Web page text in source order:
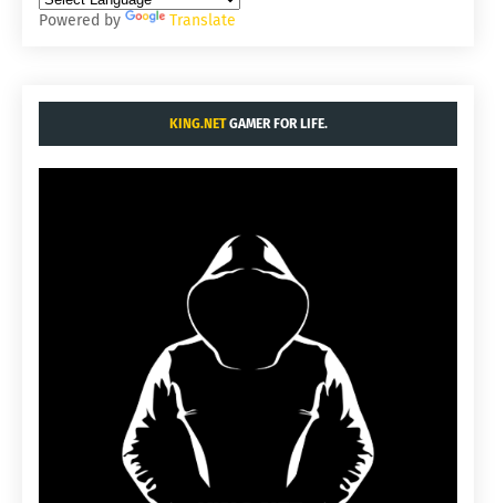
Powered by Translate
KING.NETGAMER FOR LIFE.